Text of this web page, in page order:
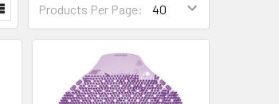
Products Per Page: